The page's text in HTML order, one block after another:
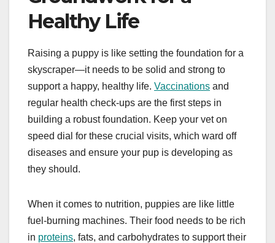
Healthy Life
Raising a puppy is like setting the foundation for a
skyscraper—it needs to be solid and strong to
support a happy, healthy life. Vaccinations and
regular health check-ups are the first steps in
building a robust foundation. Keep your vet on
speed dial for these crucial visits, which ward off
diseases and ensure your pup is developing as
they should.
When it comes to nutrition, puppies are like little
fuel-burning machines. Their food needs to be rich
in proteins, fats, and carbohydrates to support their